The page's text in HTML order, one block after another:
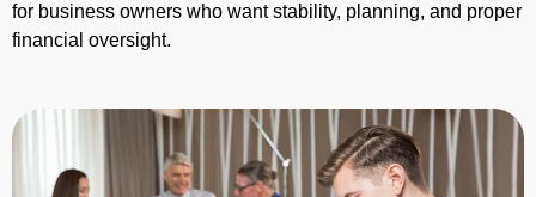
for business owners who want stability, planning, and proper
financial oversight.